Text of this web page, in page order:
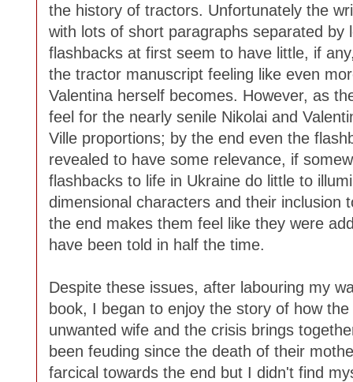
the history of tractors. Unfortunately the
with lots of short paragraphs separated by
flashbacks at first seem to have little, if
the tractor manuscript feeling like even
Valentina herself becomes. However, as
feel for the nearly senile Nikolai and
Ville proportions; by the end even the
revealed to have some relevance, if
flashbacks to life in Ukraine do little to
dimensional characters and their inclusion
the end makes them feel like they were
have been told in half the time.
Despite these issues, after labouring my
book, I began to enjoy the story of how
unwanted wife and the crisis brings
been feuding since the death of their
farcical towards the end but I didn't find